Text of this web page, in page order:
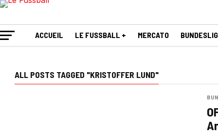
ACCUEIL LE FUSSBALL + MERCATO
ALL POSTS TAGGED "KRISTOFFER LUND"